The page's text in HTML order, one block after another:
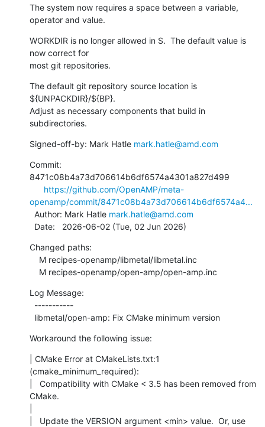
The system now requires a space between a variable,
operator and value.
WORKDIR is no longer allowed in S.  The default value is
now correct for
most git repositories.
The default git repository source location is
${UNPACKDIR}/${BP}.
Adjust as necessary components that build in
subdirectories.
Signed-off-by: Mark Hatle mark.hatle@amd.com
Commit:
8471c08b4a73d706614b6df6574a4301a827d499
https://github.com/OpenAMP/meta-
openamp/commit/8471c08b4a73d706614b6df6574a4...
  Author: Mark Hatle
mark.hatle@amd.com
  Date:   2026-06-02 (Tue, 02 Jun 2026)
Changed paths:
    M recipes-openamp/open-amp/open-amp.inc
Log Message:
  libmetal/open-amp: Fix CMake minimum version
Workaround the following issue:
| CMake Error at CMakeLists.txt:1
(cmake_minimum_required):
|   Compatibility with CMake < 3.5 has been removed from
CMake.
|   Update the VERSION argument <min> value.  Or, use